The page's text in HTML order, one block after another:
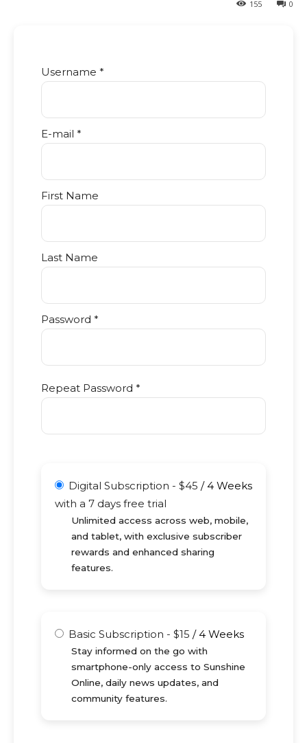
0
155
Username *
E-mail *
First Name
Last Name
Password *
Repeat Password *
Digital Subscription - $45 /4 Weeks
with a 7 days free trial
Unlimited access across web, mobile,
and tablet, with exclusive subscriber
rewards and enhanced sharing
features.
Basic Subscription - $15 /4 Weeks
Stay informed on the go with
smartphone-only access to Sunshine
Online, daily news updates, and
community features.